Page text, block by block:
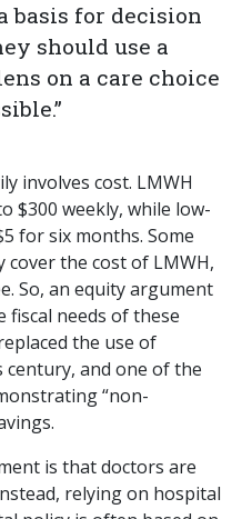
basis for decision
should use a
on a care choice
involves cost. LMWH
$300 weekly, while low-
for six months. Some
cover the cost of LMWH,
So, an equity argument
fiscal needs of these
the use of
and one of the
“non-
is that doctors are
relying on hospital